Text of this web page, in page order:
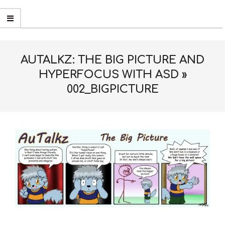
Primary
AUTALKZ: THE BIG PICTURE AND
HYPERFOCUS WITH ASD »
002_BIGPICTURE